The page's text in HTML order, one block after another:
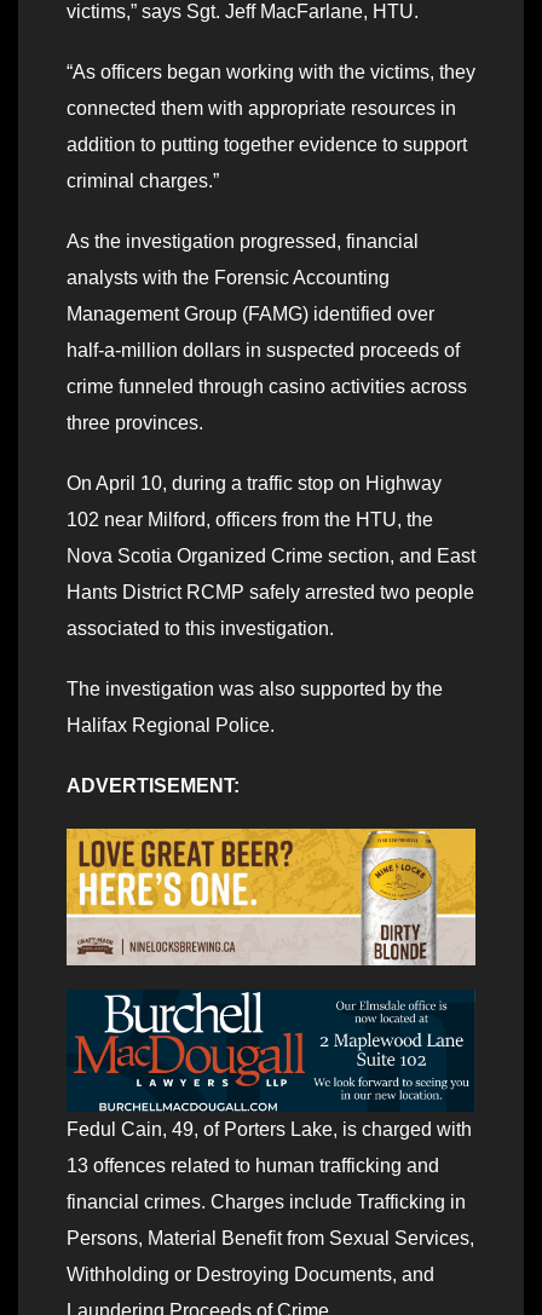
victims,” says Sgt. Jeff MacFarlane, HTU.
“As officers began working with the victims, they
connected them with appropriate resources in
addition to putting together evidence to support
criminal charges.”
As the investigation progressed, financial
analysts with the Forensic Accounting
Management Group (FAMG) identified over
half-a-million dollars in suspected proceeds of
crime funneled through casino activities across
three provinces.
On April 10, during a traffic stop on Highway
102 near Milford, officers from the HTU, the
Nova Scotia Organized Crime section, and East
Hants District RCMP safely arrested two people
associated to this investigation.
The investigation was also supported by the
Halifax Regional Police.
ADVERTISEMENT:
Fedul Cain, 49, of Porters Lake, is charged with
13 offences related to human trafficking and
financial crimes. Charges include Trafficking in
Persons, Material Benefit from Sexual Services,
Withholding or Destroying Documents, and
Laundering Proceeds of Crime.